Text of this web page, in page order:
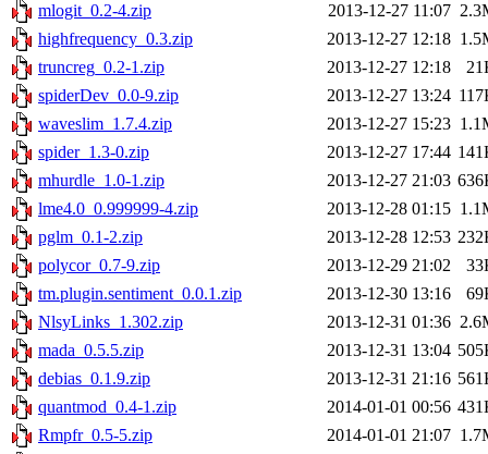
mlogit_0.2-4.zip
2013-12-27 11:07
highfrequency_0.3.zip
2013-12-27 12:18
truncreg_0.2-1.zip
2013-12-27 12:18
spiderDev_0.0-9.zip
2013-12-27 13:24
waveslim_1.7.4.zip
2013-12-27 15:23
spider_1.3-0.zip
2013-12-27 17:44
mhurdle_1.0-1.zip
2013-12-27 21:03
lme4.0_0.999999-4.zip
2013-12-28 01:15
pglm_0.1-2.zip
2013-12-28 12:53
polycor_0.7-9.zip
2013-12-29 21:02
tm.plugin.sentiment_0.0.1.zip
2013-12-30 13:16
NlsyLinks_1.302.zip
2013-12-31 01:36
mada_0.5.5.zip
2013-12-31 13:04
debias_0.1.9.zip
2013-12-31 21:16
quantmod_0.4-1.zip
2014-01-01 00:56
Rmpfr_0.5-5.zip
2014-01-01 21:07